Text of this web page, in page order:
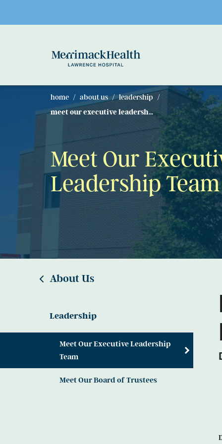
home about us
leadership
meet our executive leadersh...
Meet Our
Leadership Team
About Us
Leadership
Meet Our Executive Leadership
Team
Meet Our Board of Trustees